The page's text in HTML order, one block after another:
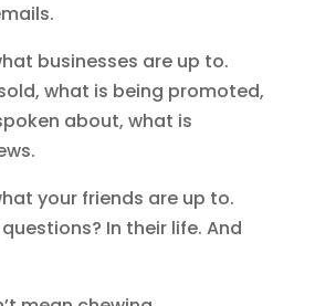
businesses are up to.
what is being promoted,
about, what is
your friends are up to.
In their life. And